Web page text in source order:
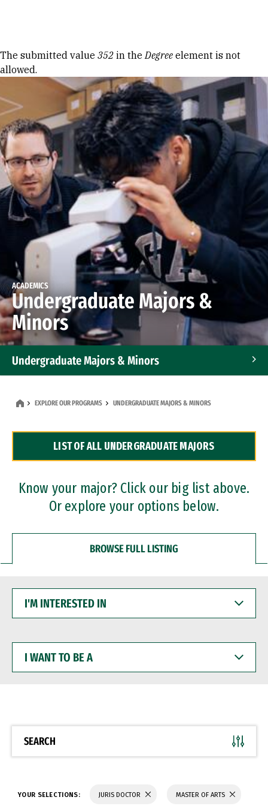
Error message
The submitted value 352 in theDegree element is not
allowed.
ACADEMICS
Undergraduate Majors &
Minors
Undergraduate Majors & Minors
Dual Degree Programs
Professional Certificates
EXPLORE OUR PROGRAMS UNDERGRADUATE MAJORS & MINORS
LIST OF ALL UNDERGRADUATE MAJORS
Know your major? Click our big list above.
Or explore your options below.
BROWSE FULL LISTING
INTERESTED
WANT
BE
SEARCH
YOUR SELECTIONS: JURIS DOCTOR MASTER OF ARTS